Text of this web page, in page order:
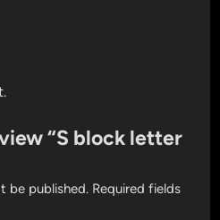
“S block letter
be published. Required fields